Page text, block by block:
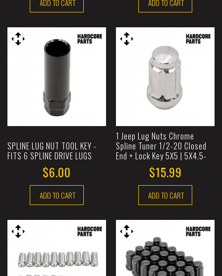
ADD TO CART ADD TO CART
SPLINE LUG NUT TOOL KEY -
FITS 6 SPLINE DRIVE LUGS
$6.00
ADD TO CART
1 Jeep Lug Nuts Chrome
Spline Tuner 1/2-20 Closed
End + Lock Key 5X5 | 5X4.5-
$15.99
ADD TO CART